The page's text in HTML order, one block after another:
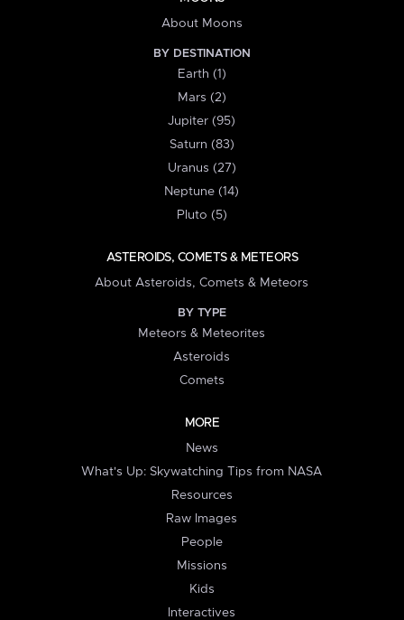
About Moons
BY DESTINATION
Earth (1)
Mars (2)
Jupiter (95)
Saturn (83)
Uranus (27)
Neptune (14)
Pluto (5)
ASTEROIDS, COMETS & METEORS
About Asteroids, Comets & Meteors
BY TYPE
Meteors & Meteorites
Asteroids
Comets
MORE
News
What's Up: Skywatching Tips from NASA
Resources
Raw Images
People
Missions
Kids
Interactives